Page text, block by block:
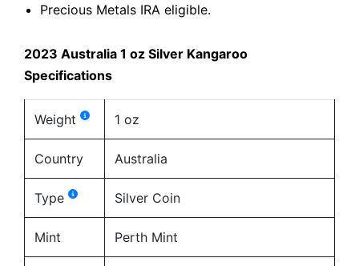
Precious Metals IRA eligible.
2023 Australia 1 oz Silver Kangaroo
Specifications
Weight 1 oz
Country Australia
Type Silver Coin
Mint Perth Mint